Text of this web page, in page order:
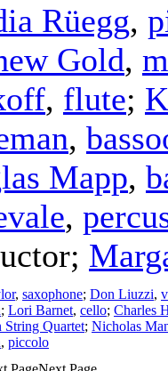
Rüegg,
Gold,
, flute;
,
Mapp,
,
;
, saxophone; Don Liuzzi,
; Lori Barnet, cello; Charles
String Quartet; Nicholas
, piccolo